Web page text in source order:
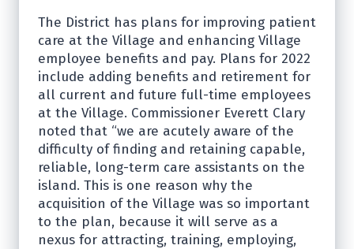
The District has plans for improving patient
care at the Village and enhancing Village
employee benefits and pay. Plans for 2022
include adding benefits and retirement for
all current and future full-time employees
at the Village. Commissioner Everett Clary
noted that “we are acutely aware of the
difficulty of finding and retaining capable,
reliable, long-term care assistants on the
island. This is one reason why the
acquisition of the Village was so important
to the plan, because it will serve as a
nexus for attracting, training, employing,